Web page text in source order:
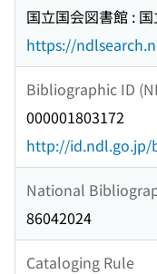
国立国会図書館 :
https://
Bibliographic ID
000001803172
http://id.ndl.go.jp/
National
86042024
Cataloging Rule